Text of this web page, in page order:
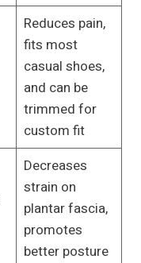
Reduces pain,
fits most
casual shoes,
and can be
trimmed for
custom fit
Decreases
strain on
plantar fascia,
promotes
better posture